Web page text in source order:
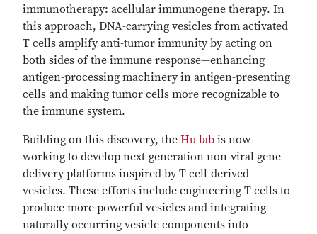
immunotherapy: acellular immunogene therapy. In
this approach, DNA-carrying vesicles from activated
T cells amplify anti-tumor immunity by acting on
both sides of the immune response—enhancing
antigen-processing machinery in antigen-presenting
cells and making tumor cells more recognizable to
the immune system.
Building on this discovery, the Hu lab is now
working to develop next-generation non-viral gene
delivery platforms inspired by T cell-derived
vesicles. These efforts include engineering T cells to
produce more powerful vesicles and integrating
naturally occurring vesicle components into